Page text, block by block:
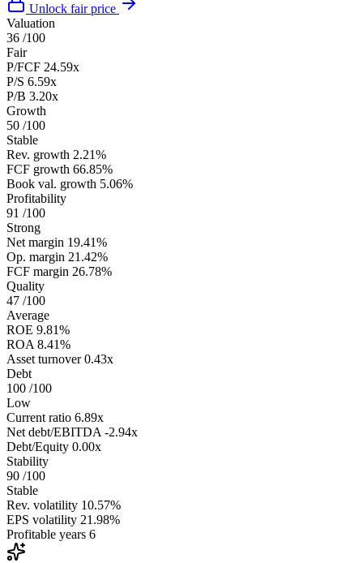
Unlock fair price
Valuation
36 /100
Fair
P/FCF 24.59x
P/S 6.59x
P/B 3.20x
Growth
50 /100
Stable
Rev. growth 2.21%
FCF growth 66.85%
Book val. growth 5.06%
Profitability
91 /100
Strong
Net margin 19.41%
Op. margin 21.42%
FCF margin 26.78%
Quality
47 /100
Average
ROE 9.81%
ROA 8.41%
Asset turnover 0.43x
Debt
100 /100
Low
Current ratio 6.89x
Net debt/EBITDA -2.94x
Debt/Equity 0.00x
Stability
90 /100
Stable
Rev. volatility 10.57%
EPS volatility 21.98%
Profitable years 6